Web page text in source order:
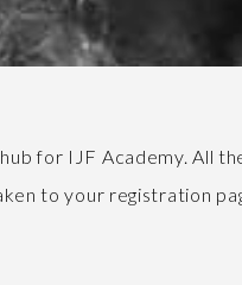
for IJF Academy. All
to your registration